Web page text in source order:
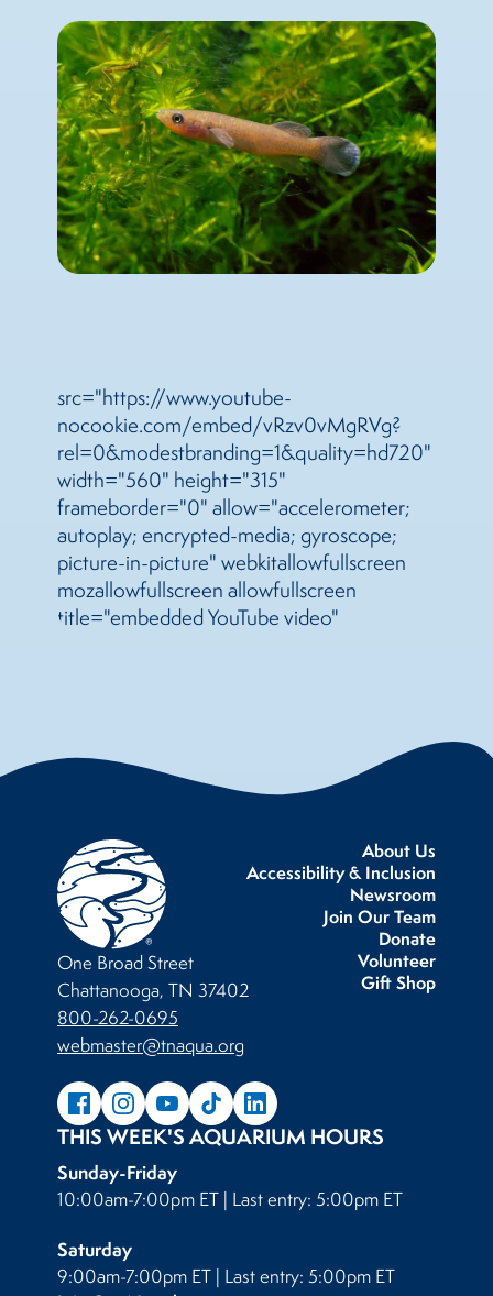
src="https://www.youtube-
nocookie.com/embed/vRzv0vMgRVg?
rel=0&modestbranding=1&quality=hd720"
width="560" height="315"
frameborder="0" allow="accelerometer;
autoplay; encrypted-media; gyroscope;
picture-in-picture" webkitallowfullscreen
mozallowfullscreen allowfullscreen
title="embedded YouTube video"
About Us
Accessibility & Inclusion
Newsroom
Join Our Team
Donate
Volunteer
Gift Shop
One Broad Street
Chattanooga, TN 37402
800-262-0695
webmaster@tnaqua.org
THIS WEEK'S AQUARIUM HOURS
Sunday-Friday
10:00am-7:00pm ET | Last entry: 5:00pm ET
Saturday
9:00am-7:00pm ET | Last entry: 5:00pm ET